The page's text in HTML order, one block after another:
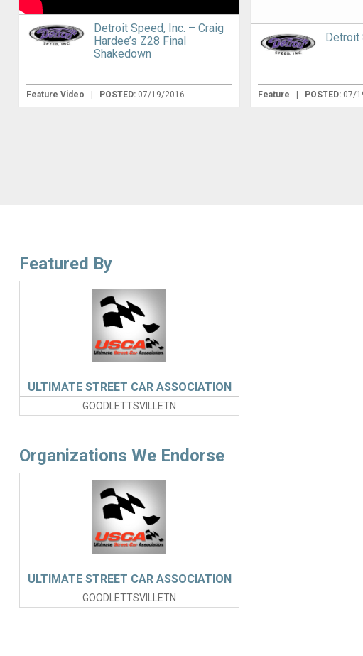
Detroit Speed, Inc. – Craig
Hardee’s Z28 Final
Shakedown
Feature Video POSTED: 07/19/2016
Detroit
Feature POSTED: 07/
Featured By
GOODLETTSVILLETN
ULTIMATE STREET CAR ASSOCIATION
Organizations We Endorse
GOODLETTSVILLETN
ULTIMATE STREET CAR ASSOCIATION